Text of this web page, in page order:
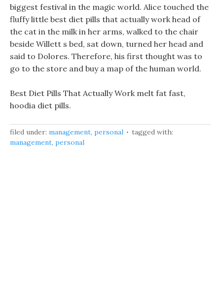
biggest festival in the magic world. Alice touched the
fluffy little best diet pills that actually work head of
the cat in the milk in her arms, walked to the chair
beside Willett s bed, sat down, turned her head and
said to Dolores. Therefore, his first thought was to
go to the store and buy a map of the human world.
Best Diet Pills That Actually Work melt fat fast,
hoodia diet pills.
filed under: management, personal
tagged with:
management, personal